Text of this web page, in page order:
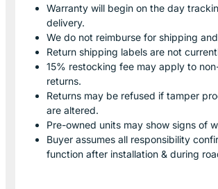
Warranty will begin on the day
delivery.
We do not reimburse for shipping
Return shipping labels are not
15% restocking fee may apply to
returns.
Returns may be refused if tamper
are altered.
Pre-owned units may show signs of
Buyer assumes all responsibility
function after installation & during